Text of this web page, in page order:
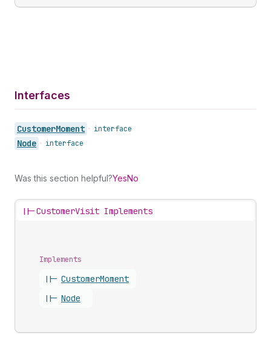
Interfaces
CustomerMoment • interface
Node • interface
Was this section helpful?YesNo
||-CustomerVisit Implements
Implements
||- CustomerMoment
||- Node